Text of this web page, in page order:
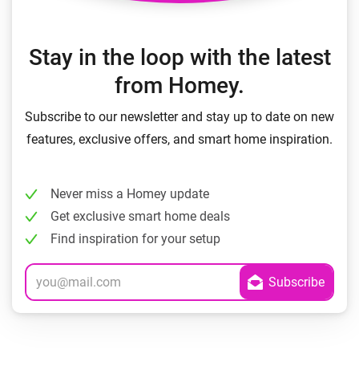
Stay in the loop with the latest
from Homey.
Subscribe to our newsletter and stay up to date on new
features, exclusive offers, and smart home inspiration.
Never miss a Homey update
Get exclusive smart home deals
Find inspiration for your setup